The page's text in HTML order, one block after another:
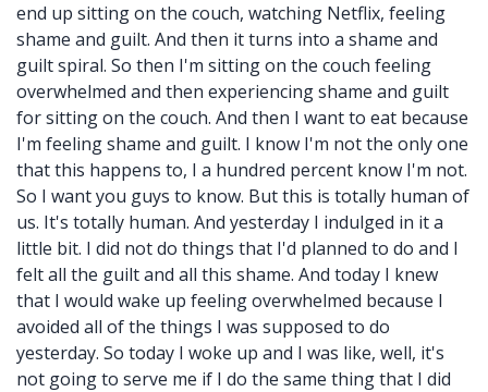
end up sitting on the couch, watching Netflix, feeling
shame and guilt. And then it turns into a shame and
guilt spiral. So then I'm sitting on the couch feeling
overwhelmed and then experiencing shame and guilt
for sitting on the couch. And then I want to eat because
I'm feeling shame and guilt. I know I'm not the only one
that this happens to, I a hundred percent know I'm not.
So I want you guys to know. But this is totally human of
us. It's totally human. And yesterday I indulged in it a
little bit. I did not do things that I'd planned to do and I
felt all the guilt and all this shame. And today I knew
that I would wake up feeling overwhelmed because I
avoided all of the things I was supposed to do
yesterday. So today I woke up and I was like, well, it's
not going to serve me if I do the same thing that I did